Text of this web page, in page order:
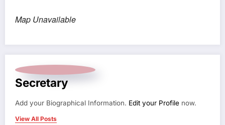
Map Unavailable
Secretary
Add your Biographical Information. Edit your Profile now.
View All Posts